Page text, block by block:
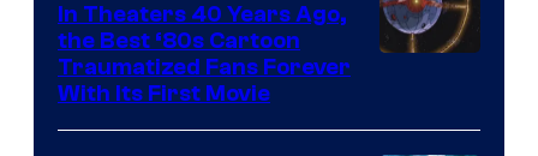
In Theaters 40 Years Ago,
the Best ‘80s Cartoon
Traumatized Fans Forever
With Its First Movie